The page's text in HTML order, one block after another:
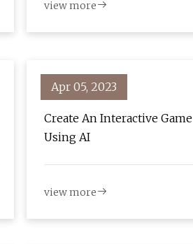
view more
Apr 05, 2023
Create An Interactive Game
Using AI
view more